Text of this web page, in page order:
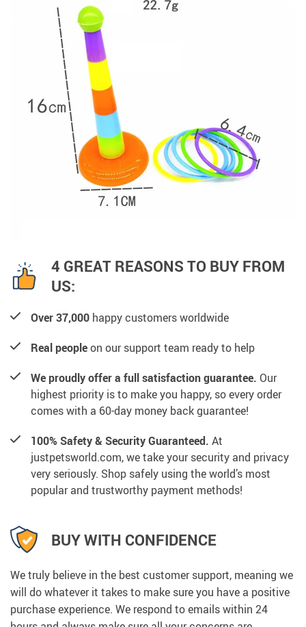
4 GREAT REASONS TO BUY FROM
US:
Over 37,000 happy customers worldwide
Real peopleon our support team ready to help
We proudly offer a full satisfaction guarantee. Our
highest priority is to make you happy, so every order
comes with a 60-day money back guarantee!
100% Safety & Security Guaranteed. At
justpetsworld.com, we take your security and privacy
very seriously. Shop safely using the world’s most
popular and trustworthy payment methods!
BUY WITH CONFIDENCE
We truly believe in the best customer support, meaning we
will do whatever it takes to make sure you have a positive
purchase experience. We respond to emails within 24